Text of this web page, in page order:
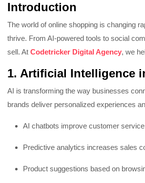
Introduction
The world of online shopping is changing
thrive. From AI-powered tools to social
sell. At Codetricker Digital Agency, we
1. Artificial Intelligence
AI is transforming the way businesses
brands deliver personalized experiences
AI chatbots improve customer
Predictive analytics increases sales
Product suggestions based on